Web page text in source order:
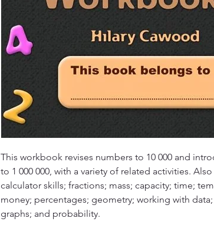
This workbook revises numbers to 10 000 and
to 1 000 000, with a variety of related activities.
calculator skills; fractions; mass; capacity; time;
money; percentages; geometry; working with
graphs; and probability.